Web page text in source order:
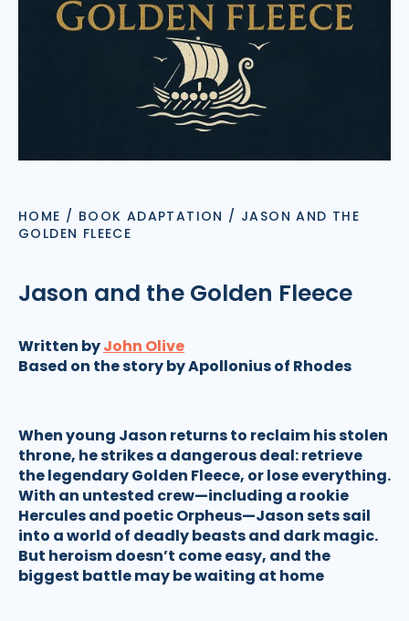
HOME / BOOK ADAPTATION / JASON AND THE
GOLDEN FLEECE
Jason and the Golden Fleece
Written byJohn Olive
Based on the story by Apollonius of Rhodes
When young Jason returns to reclaim his stolen
throne, he strikes a dangerous deal: retrieve
the legendary Golden Fleece, or lose everything.
With an untested crew—including a rookie
Hercules and poetic Orpheus—Jason sets sail
into a world of deadly beasts and dark magic.
But heroism doesn’t come easy, and the
biggest battle may be waiting at home